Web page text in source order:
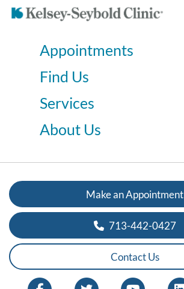
Appointments
Find Us
Services
About Us
Make an Appointment
713-442-0427
Contact Us